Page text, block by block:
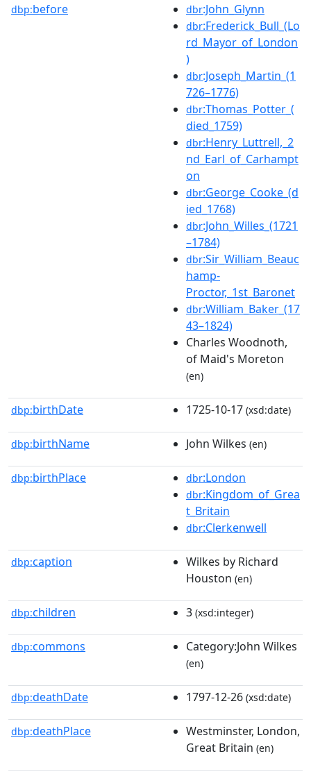
dbp:before dbr:John_Glynn
dbr:Frederick_Bull_(Lo
rd_Mayor_of_London
)
dbr:Joseph_Martin_(1
726–1776)
dbr:Thomas_Potter_(
died_1759)
dbr:Henry_Luttrell,_2
nd_Earl_of_Carhampt
on
dbr:George_Cooke_(d
ied_1768)
dbr:John_Willes_(1721
–1784)
dbr:Sir_William_Beauc
hamp-
Proctor,_1st_Baronet
dbr:William_Baker_(17
43–1824)
Charles Woodnoth,
of Maid's Moreton
(en)
dbp:birthDate 1725-10-17 (xsd:date)
dbp:birthName John Wilkes (en)
dbp:birthPlace dbr:London
dbr:Kingdom_of_Grea
t_Britain
dbr:Clerkenwell
dbp:caption
Wilkes by Richard
Houston (en)
dbp:children 3 (xsd:integer)
dbp:commons Category:John Wilkes
(en)
dbp:deathDate 1797-12-26 (xsd:date)
dbp:deathPlace
Westminster, London,
Great Britain (en)